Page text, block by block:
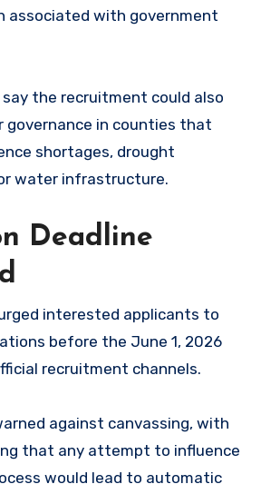
associated with government
the recruitment could also
governance in counties that
shortages, drought
water infrastructure.
Deadline
interested applicants to
before the June 1, 2026
recruitment channels.
against canvassing, with
that any attempt to influence
would lead to automatic